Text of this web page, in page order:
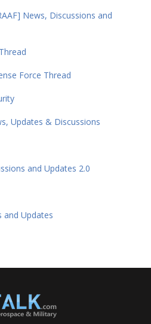
News, Discussions and
Force Thread
Updates & Discussions
and Updates 2.0
and Updates